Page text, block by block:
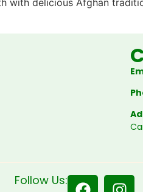
with delicious Afghan
Follow Us: